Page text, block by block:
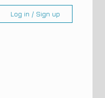
Log in / Sign up